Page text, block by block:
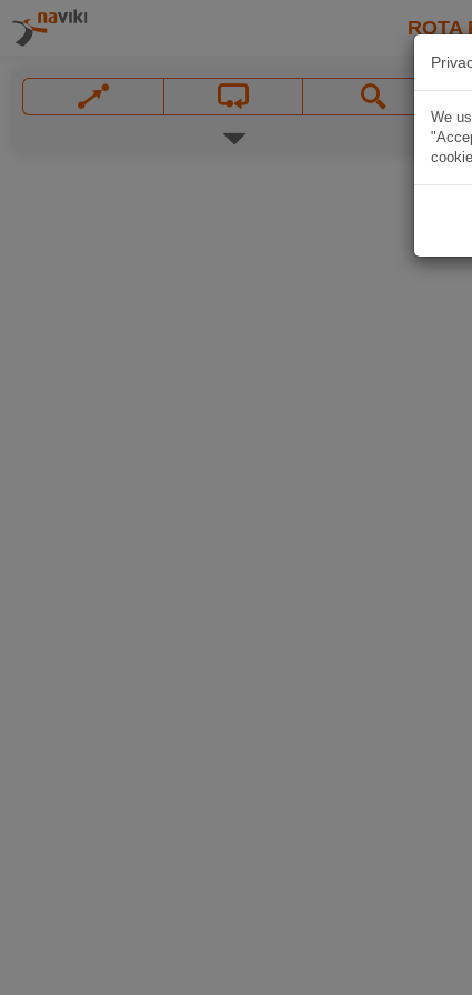
ROTA
We